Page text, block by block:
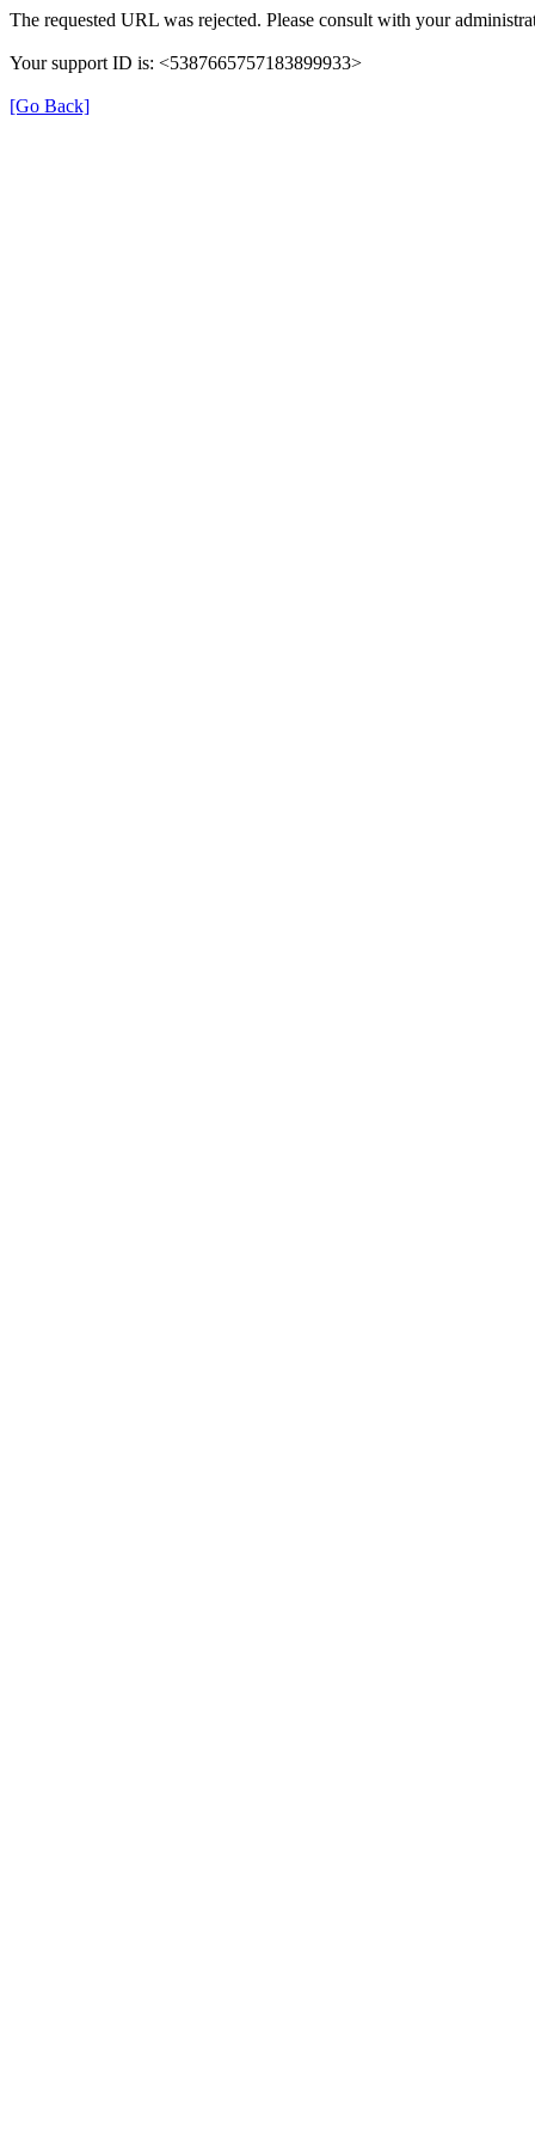
The requested URL was rejected. Please consult with your
Your support ID is: <5387665757183899933>
[Go Back]